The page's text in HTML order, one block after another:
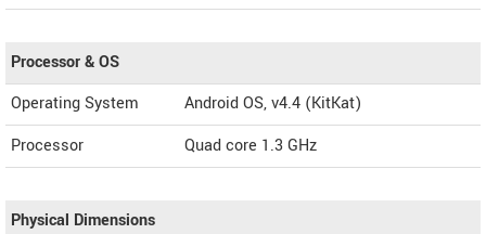
Processor & OS
Operating System
Android OS, v4.4 (KitKat)
Processor
Quad core 1.3 GHz
Physical Dimensions